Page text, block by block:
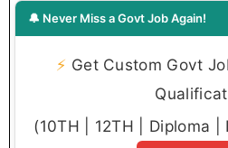
🔔 Never Miss a Govt Job Again!
⚡ Get Custom Govt
(10TH | 12TH | Diploma